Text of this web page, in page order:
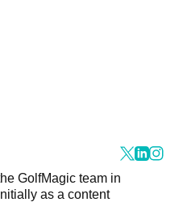
GolfMagic team in
as a content